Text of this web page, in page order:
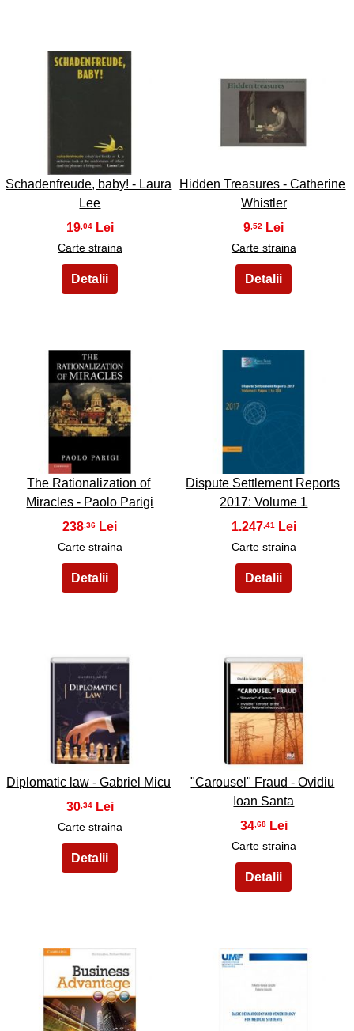
Schadenfreude, baby! - Laura
Lee
19,04
Carte straina
30
Hidden Treasures - Catherine
Whistler
9 ,52
Carte straina
31
The Rationalization of
Miracles - Paolo Parigi
238 ,36
Carte straina
32
Dispute Settlement Reports
2017: Volume 1
1.247,41
Carte straina
33
Diplomatic law - Gabriel Micu
30,34
Carte straina
34
"Carousel" Fraud - Ovidiu
Ioan Santa
34 ,68
Carte straina
35 36